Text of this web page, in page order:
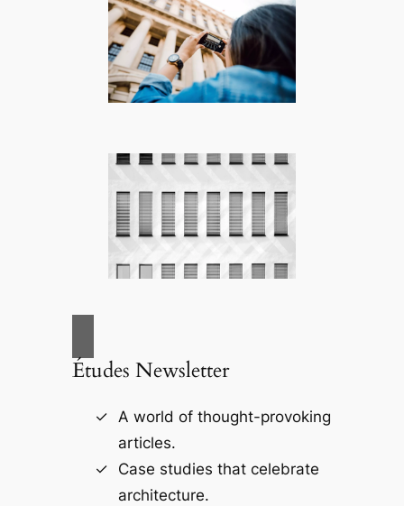
Études Newsletter
A world of thought-provoking
articles.
Case studies that celebrate
architecture.